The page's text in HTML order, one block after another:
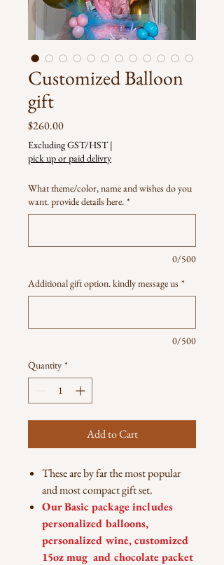
Customized Balloon
gift
$260.00Price
Excluding GST/HST|
pick up or paid delivry
What theme/color, name and wishes do you
want. provide details here. *
0/500
Additional gift option. kindly message us *
0/500
Quantity *
Add to Cart
These are by far the most popular
and most compact gift set.
Our Basic package includes
personalized balloons,
personalized wine, customized
15oz mug and chocolate packet